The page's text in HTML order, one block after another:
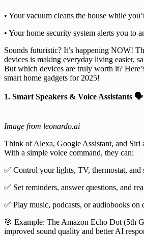
• Your vacuum cleans the house while
• Your home security system alerts you to
Sounds futuristic? It’s happening NOW!
devices is making everyday living easier,
But which devices are truly worth it?
smart home gadgets for 2025!
1. Smart Speakers & Voice Assistants
Image from leonardo.ai
Think of Alexa, Google Assistant, and Siri
With a simple voice command, they can:
✅ Control your lights, TV, thermostat, and
✅ Set reminders, answer questions, and
✅ Play music, podcasts, or audiobooks on
🎯 Example: The Amazon Echo Dot (5th
improved sound quality and better AI